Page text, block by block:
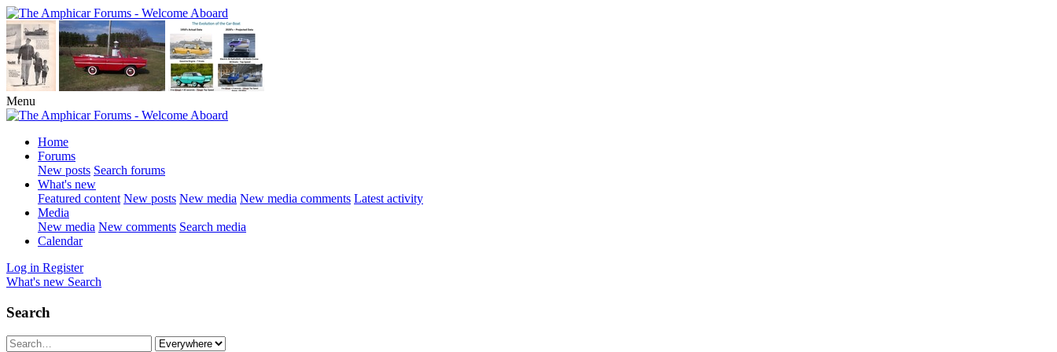
Menu
Home
Forums
New posts Search forums
What's new
Featured content New posts New media New media comments Latest activity
Media
New media New comments Search media
Calendar
Log in Register
What's new Search
Search